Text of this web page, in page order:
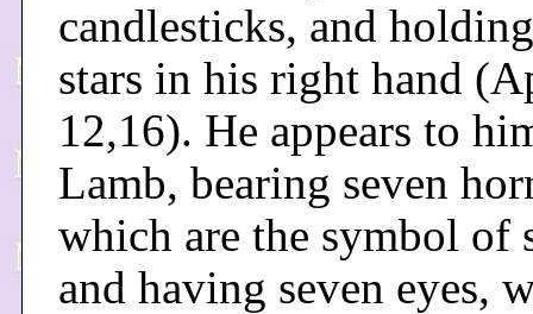
candlesticks, and
stars in his right hand
12,16). He appears to
Lamb, bearing seven
which are the symbol of
and having seven eyes,